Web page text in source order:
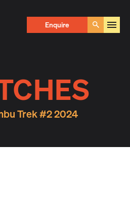
Enquire Go
Trek #2 2024